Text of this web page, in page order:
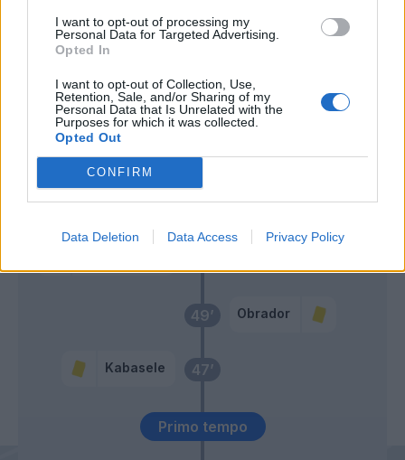
I want to opt-out of processing my
Personal Data for Targeted Advertising.
Opted In
I want to opt-out of Collection, Use,
Retention, Sale, and/or Sharing of my
Personal Data that Is Unrelated with the
Purposes for which it was collected.
Opted Out
CONFIRM
Data Deletion Data Access Privacy Policy
Primo tempo
47’
Kabasele
49’ Obrador
Kristensen T. Paleari
57’ Kulenovic